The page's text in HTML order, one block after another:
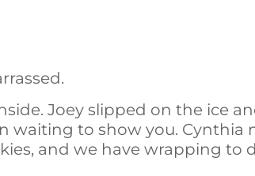
Joey slipped on the ice
waiting to show you. Cynthia
and we have wrapping to